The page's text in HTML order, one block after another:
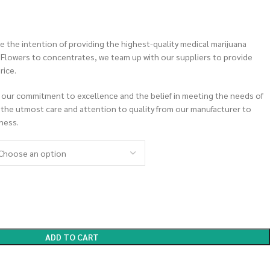
the intention of providing the highest-quality medical marijuana
to concentrates, we team up with our suppliers to provide
commitment to excellence and the belief in meeting the needs of
utmost care and attention to quality from our manufacturer to
ADD TO CART